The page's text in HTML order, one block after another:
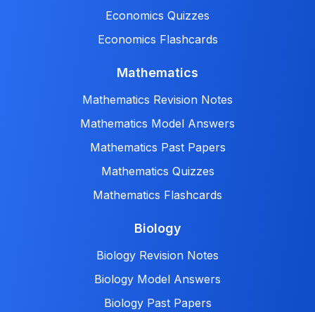
Economics Quizzes
Economics Flashcards
Mathematics
Mathematics Revision Notes
Mathematics Model Answers
Mathematics Past Papers
Mathematics Quizzes
Mathematics Flashcards
Biology
Biology Revision Notes
Biology Model Answers
Biology Past Papers